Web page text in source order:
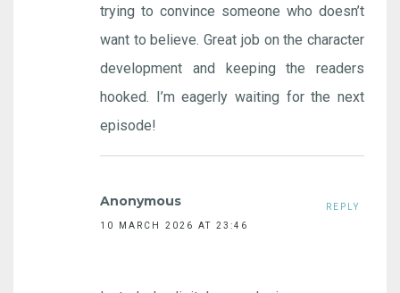
trying to convince someone who doesn’t
want to believe. Great job on the character
development and keeping the readers
hooked. I’m eagerly waiting for the next
episode!
Anonymous
10 MARCH 2026 AT 23:46
REPLY